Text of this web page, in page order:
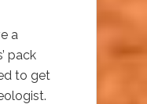
a
pack
to get